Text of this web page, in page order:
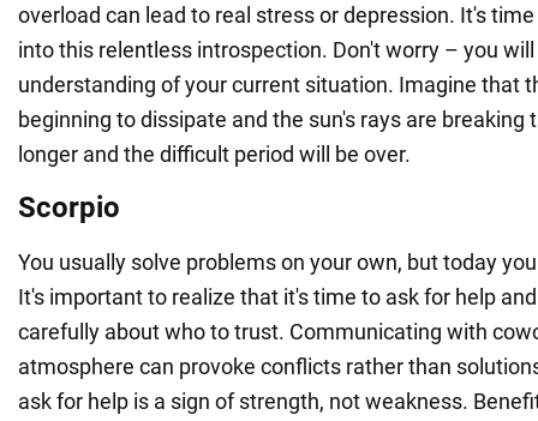
overload can lead to real stress or depression. It's
into this relentless introspection. Don't worry – you
understanding of your current situation. Imagine that
beginning to dissipate and the sun's rays are breaking
longer and the difficult period will be over.
Scorpio
You usually solve problems on your own, but today
It's important to realize that it's time to ask for help
carefully about who to trust. Communicating with
atmosphere can provoke conflicts rather than
ask for help is a sign of strength, not weakness.